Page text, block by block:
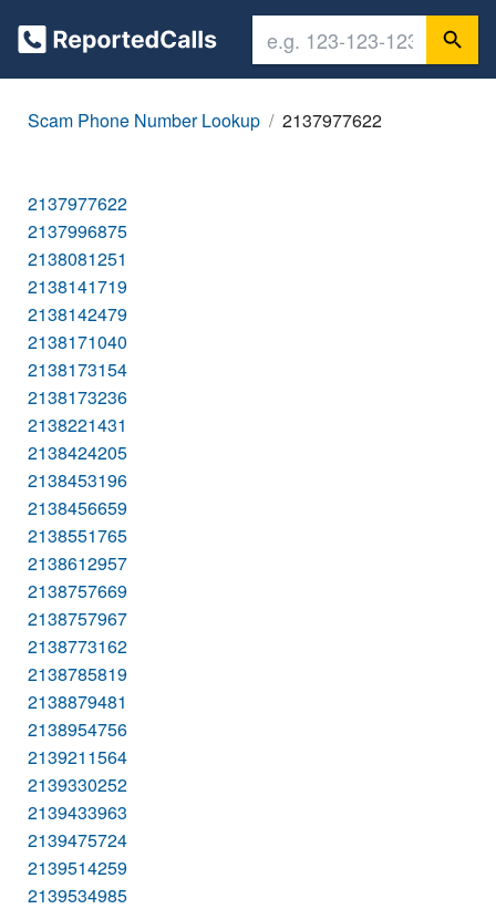
Scam Phone Number Lookup 2137977622
2137977622
2137996875
2138081251
2138141719
2138142479
2138171040
2138173154
2138173236
2138221431
2138424205
2138453196
2138456659
2138551765
2138612957
2138757669
2138757967
2138773162
2138785819
2138879481
2138954756
2139211564
2139330252
2139433963
2139475724
2139514259
2139534985